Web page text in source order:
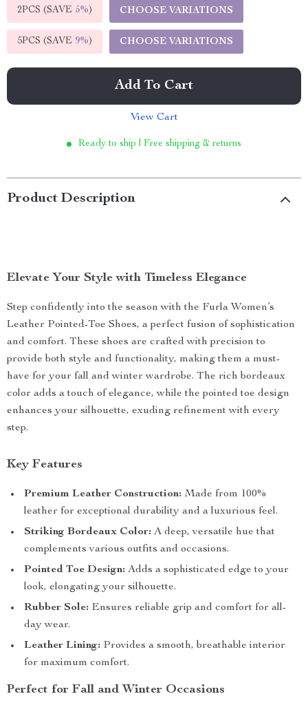
2PCS (SAVE 5%) CHOOSE VARIATIONS
5PCS (SAVE 9%) CHOOSE VARIATIONS
Add To Cart
View Cart
Ready to ship | Free shipping & returns
Product Description
Elevate Your Style with Timeless Elegance
Step confidently into the season with the Furla Women’s
Leather Pointed-Toe Shoes, a perfect fusion of sophistication
and comfort. These shoes are crafted with precision to
provide both style and functionality, making them a must-
have for your fall and winter wardrobe. The rich bordeaux
color adds a touch of elegance, while the pointed toe design
enhances your silhouette, exuding refinement with every
step.
Key Features
Premium Leather Construction: Made from 100%
leather for exceptional durability and a luxurious feel.
Striking Bordeaux Color: A deep, versatile hue that
complements various outfits and occasions.
Pointed Toe Design: Adds a sophisticated edge to your
look, elongating your silhouette.
Rubber Sole: Ensures reliable grip and comfort for all-
day wear.
Leather Lining: Provides a smooth, breathable interior
for maximum comfort.
Perfect for Fall and Winter Occasions